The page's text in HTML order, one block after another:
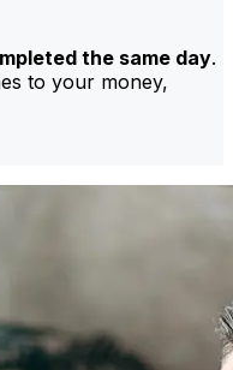
the same day.
to your money,